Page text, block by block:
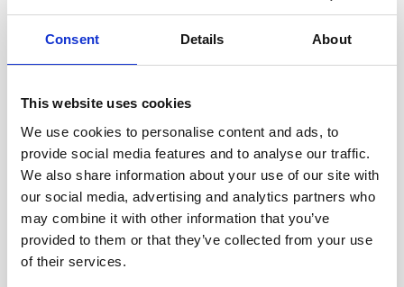
Consent Details About
This website uses cookies
We use cookies to personalise content and ads, to
provide social media features and to analyse our traffic.
We also share information about your use of our site with
our social media, advertising and analytics partners who
may combine it with other information that you’ve
provided to them or that they’ve collected from your use
of their services.